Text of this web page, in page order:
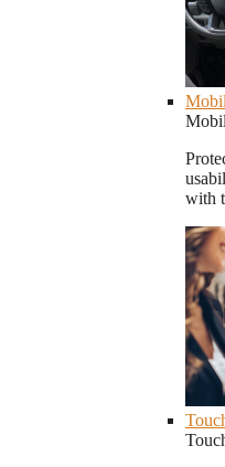
with